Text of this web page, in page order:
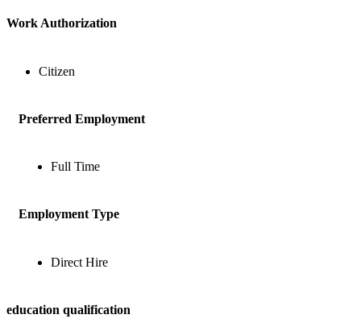
Work Authorization
Citizen
Preferred Employment
Full Time
Employment Type
Direct Hire
education qualification